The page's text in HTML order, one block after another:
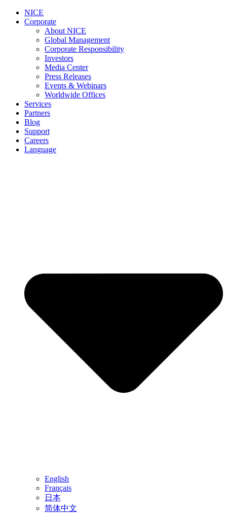
NICE
Corporate
About NICE
Global Management
Corporate Responsibility
Investors
Media Center
Press Releases
Events & Webinars
Worldwide Offices
Services
Partners
Blog
Support
Careers
Language
English
Français
日本
简体中文